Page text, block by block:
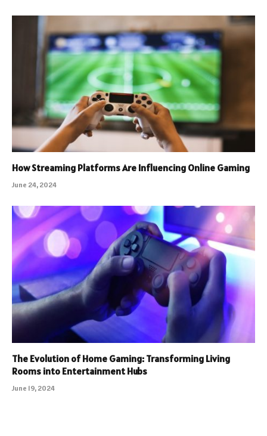
How Streaming Platforms Are Influencing Online Gaming
June 24, 2024
The Evolution of Home Gaming: Transforming Living
Rooms into Entertainment Hubs
June 19, 2024